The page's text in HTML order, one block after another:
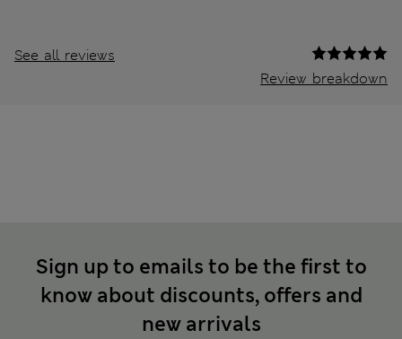
See all reviews
Review breakdown
Sign up to emails to be the first to
know about discounts, offers and
new arrivals